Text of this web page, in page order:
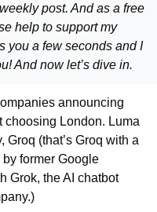
post. And as a free
help to support my
you a few seconds and I
And now let’s dive in.
announcing
choosing London. Luma
Groq (that’s Groq with a
former Google
Grok, the AI chatbot